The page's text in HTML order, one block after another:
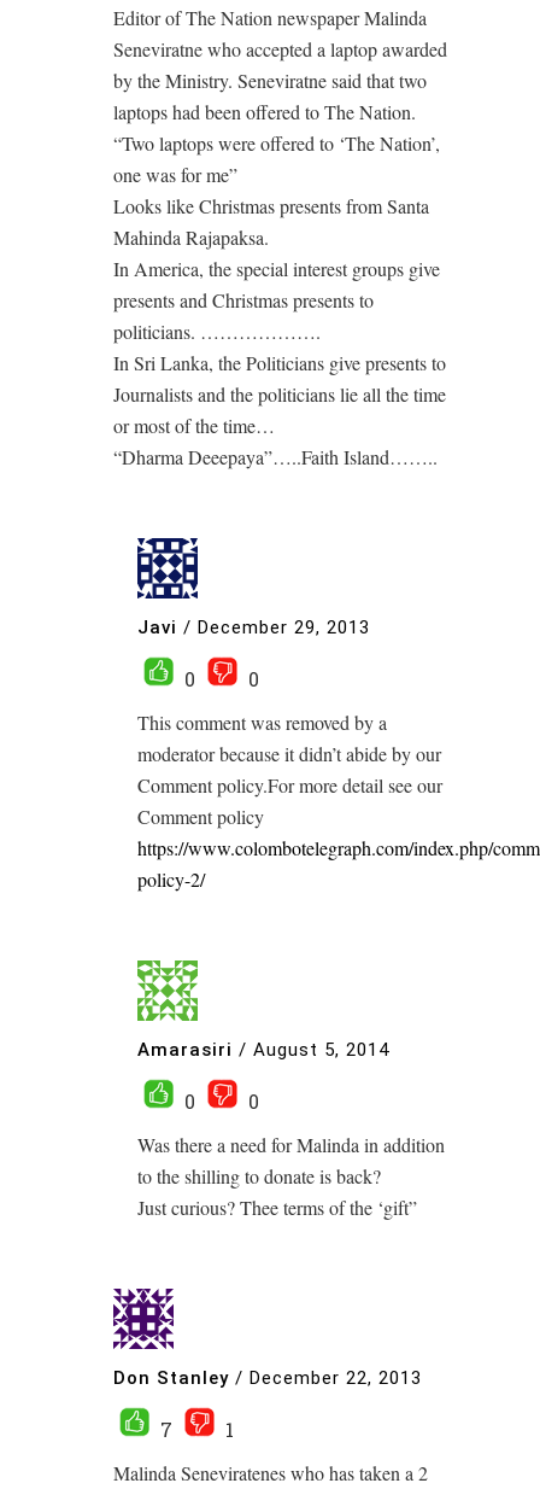
Editor of The Nation newspaper Malinda
Seneviratne who accepted a laptop awarded
by the Ministry. Seneviratne said that two
laptops had been offered to The Nation.
“Two laptops were offered to ‘The Nation’,
one was for me”
Looks like Christmas presents from Santa
Mahinda Rajapaksa.
In America, the special interest groups give
presents and Christmas presents to
politicians. ……………….
In Sri Lanka, the Politicians give presents to
Journalists and the politicians lie all the time
or most of the time…
“Dharma Deeepaya”…..Faith Island……..
Javi / December 29, 2013
0
0
This comment was removed by a
moderator because it didn’t abide by our
Comment policy.For more detail see our
Comment policy
https://www.colombotelegraph.com/index.php/
policy-2/
Amarasiri / August 5, 2014
0
0
Was there a need for Malinda in addition
to the shilling to donate is back?
Just curious? Thee terms of the ‘gift”
Don Stanley / December 22, 2013
7
1
Malinda Seneviratenes who has taken a 2